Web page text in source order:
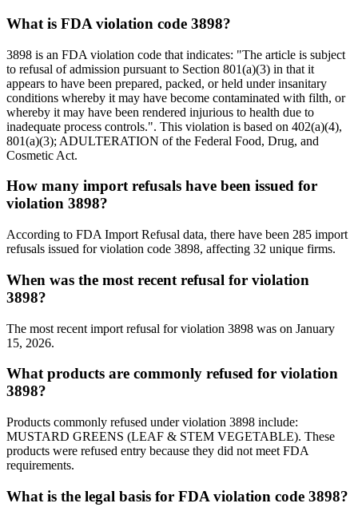
What is FDA violation code 3898?
3898 is an FDA violation code that indicates: "The article is subject
to refusal of admission pursuant to Section 801(a)(3) in that it
appears to have been prepared, packed, or held under insanitary
conditions whereby it may have become contaminated with filth, or
whereby it may have been rendered injurious to health due to
inadequate process controls.". This violation is based on 402(a)(4),
801(a)(3); ADULTERATION of the Federal Food, Drug, and
Cosmetic Act.
How many import refusals have been issued for
violation 3898?
According to FDA Import Refusal data, there have been 285 import
refusals issued for violation code 3898, affecting 32 unique firms.
When was the most recent refusal for violation
3898?
The most recent import refusal for violation 3898 was on January
15, 2026.
What products are commonly refused for violation
3898?
Products commonly refused under violation 3898 include:
MUSTARD GREENS (LEAF & STEM VEGETABLE). These
products were refused entry because they did not meet FDA
requirements.
What is the legal basis for FDA violation code 3898?